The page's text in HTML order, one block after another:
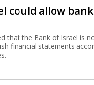
could allow
that the Bank of Israel is
financial statements